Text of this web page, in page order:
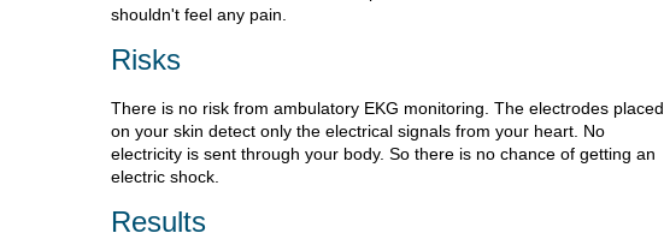
shouldn't feel any pain.
Risks
There is no risk from ambulatory EKG monitoring. The electrodes placed
on your skin detect only the electrical signals from your heart. No
electricity is sent through your body. So there is no chance of getting an
electric shock.
Results